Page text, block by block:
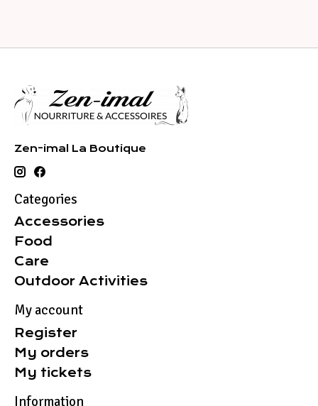
Zen-imal La Boutique
Categories
Accessories
Food
Care
Outdoor Activities
My account
Register
My orders
My tickets
Information